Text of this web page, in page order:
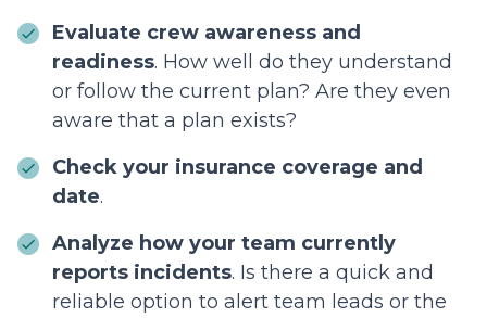
Evaluate crew awareness and
readiness. How well do they understand
or follow the current plan? Are they even
aware that a plan exists?
Check your insurance coverage and
date.
Analyze how your team currently
reports incidents. Is there a quick and
reliable option to alert team leads or the